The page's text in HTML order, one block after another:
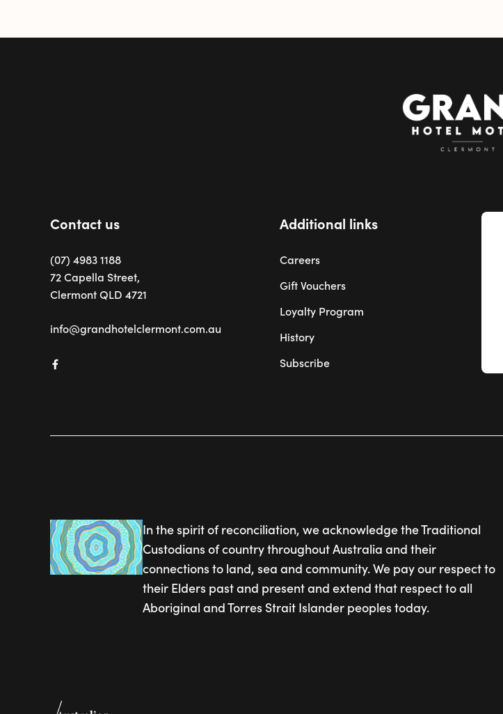
Contact us
(07) 4983 1188
72 Capella Street,
Clermont QLD 4721
info@grandhotelclermont.com.au
Additional links
Careers
Gift Vouchers
Loyalty Program
History
Subscribe
In the spirit of reconciliation, we acknowledge the Traditional
Custodians of country throughout Australia and their
connections to land, sea and community. We pay our respect to
their Elders past and present and extend that respect to all
Aboriginal and Torres Strait Islander peoples today.